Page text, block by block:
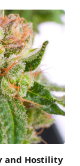
and Hostility